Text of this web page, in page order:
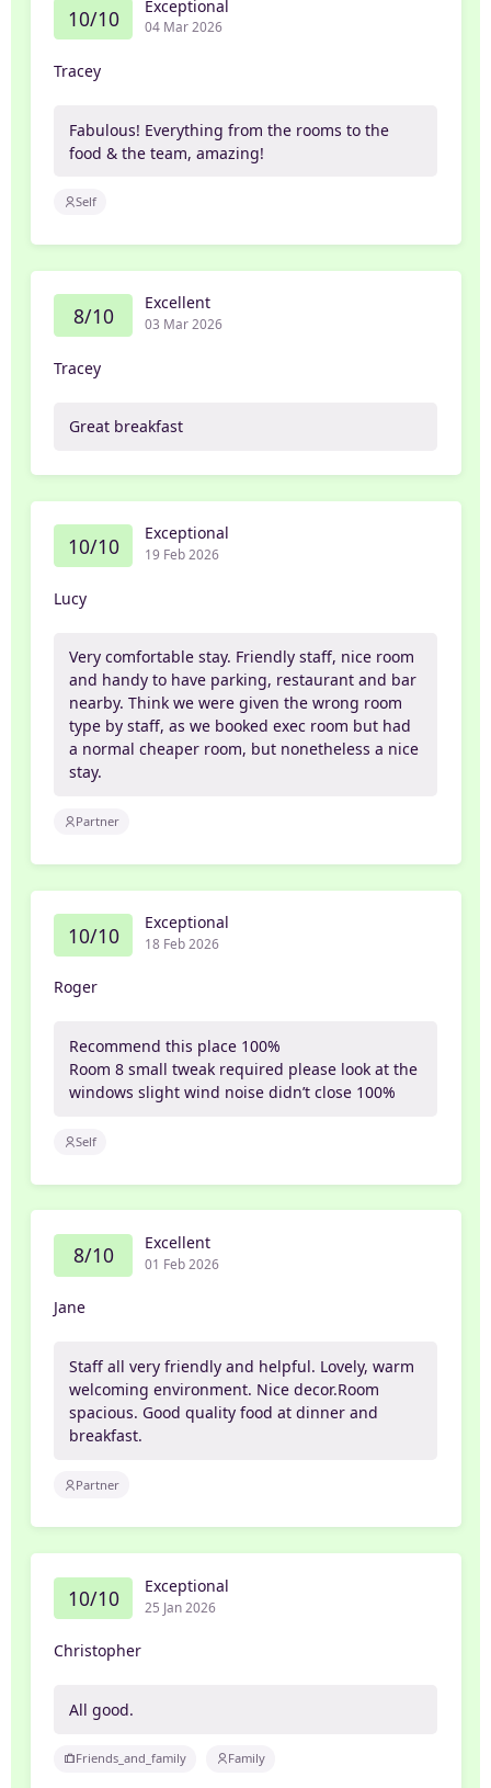
10/10 Exceptional
04 Mar 2026
Tracey
Fabulous! Everything from the rooms to the
food & the team, amazing!
Self
8/10 Excellent
03 Mar 2026
Tracey
Great breakfast
10/10 Exceptional
19 Feb 2026
Lucy
Very comfortable stay. Friendly staff, nice room
and handy to have parking, restaurant and bar
nearby. Think we were given the wrong room
type by staff, as we booked exec room but had
a normal cheaper room, but nonetheless a nice
stay.
Partner
10/10 Exceptional
18 Feb 2026
Roger
Recommend this place 100%
Room 8 small tweak required please look at the
windows slight wind noise didn’t close 100%
Self
8/10 Excellent
01 Feb 2026
Jane
Staff all very friendly and helpful. Lovely, warm
welcoming environment. Nice decor.Room
spacious. Good quality food at dinner and
breakfast.
Partner
10/10 Exceptional
25 Jan 2026
Christopher
All good.
Friends_and_family Family